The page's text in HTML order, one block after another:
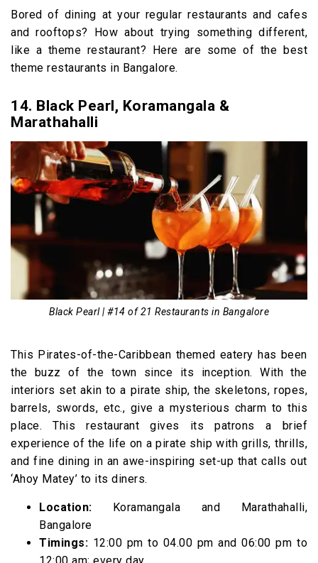
Bored of dining at your regular restaurants and cafes
and rooftops? How about trying something different,
like a theme restaurant? Here are some of the best
theme restaurants in Bangalore.
14. Black Pearl, Koramangala &
Marathahalli
Black Pearl | #14 of 21 Restaurants in Bangalore
This Pirates-of-the-Caribbean themed eatery has been
the buzz of the town since its inception. With the
interiors set akin to a pirate ship, the skeletons, ropes,
barrels, swords, etc., give a mysterious charm to this
place. This restaurant gives its patrons a brief
experience of the life on a pirate ship with grills, thrills,
and fine dining in an awe-inspiring set-up that calls out
‘Ahoy Matey’ to its diners.
Location: Koramangala and Marathahalli,
Bangalore
Timings: 12:00 pm to 04.00 pm and 06:00 pm to
12:00 am; every day